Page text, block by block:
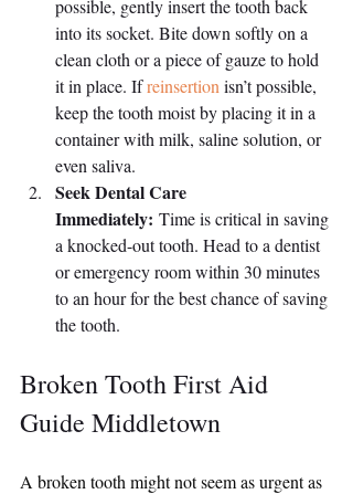
possible, gently insert the tooth back
into its socket. Bite down softly on a
clean cloth or a piece of gauze to hold
it in place. If reinsertion isn’t possible,
keep the tooth moist by placing it in a
container with milk, saline solution, or
even saliva.
Seek Dental Care
Immediately: Time is critical in saving
a knocked-out tooth. Head to a dentist
or emergency room within 30 minutes
to an hour for the best chance of saving
the tooth.
Broken Tooth First Aid
Guide Middletown
A broken tooth might not seem as urgent as